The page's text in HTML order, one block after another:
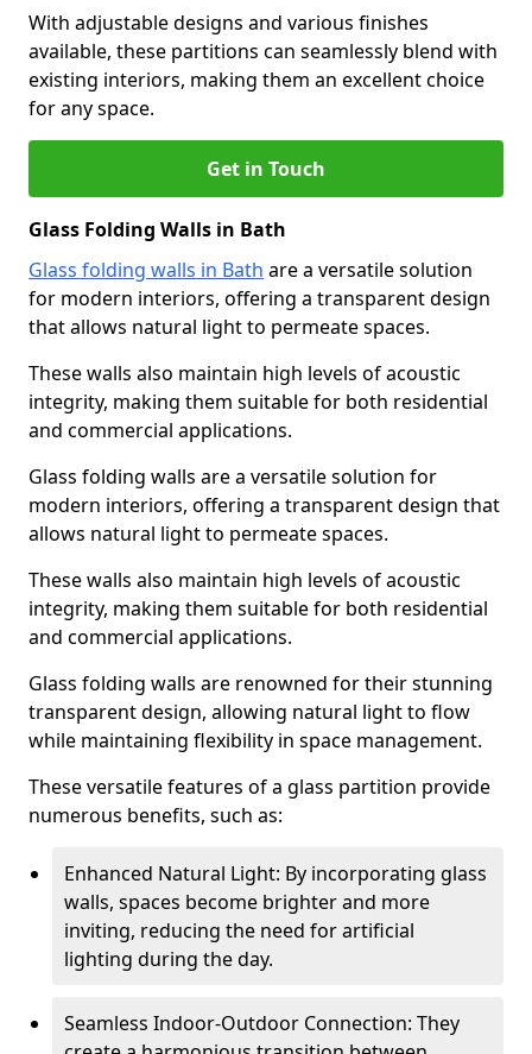
With adjustable designs and various finishes
available, these partitions can seamlessly blend with
existing interiors, making them an excellent choice
for any space.
Get in Touch
Glass Folding Walls in Bath
Glass folding walls in Bath are a versatile solution
for modern interiors, offering a transparent design
that allows natural light to permeate spaces.
These walls also maintain high levels of acoustic
integrity, making them suitable for both residential
and commercial applications.
Glass folding walls are a versatile solution for
modern interiors, offering a transparent design that
allows natural light to permeate spaces.
These walls also maintain high levels of acoustic
integrity, making them suitable for both residential
and commercial applications.
Glass folding walls are renowned for their stunning
transparent design, allowing natural light to flow
while maintaining flexibility in space management.
These versatile features of a glass partition provide
numerous benefits, such as:
Enhanced Natural Light: By incorporating glass
walls, spaces become brighter and more
inviting, reducing the need for artificial
lighting during the day.
Seamless Indoor-Outdoor Connection: They